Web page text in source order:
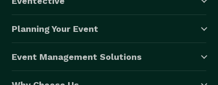
Planning Your Event
Event Management Solutions